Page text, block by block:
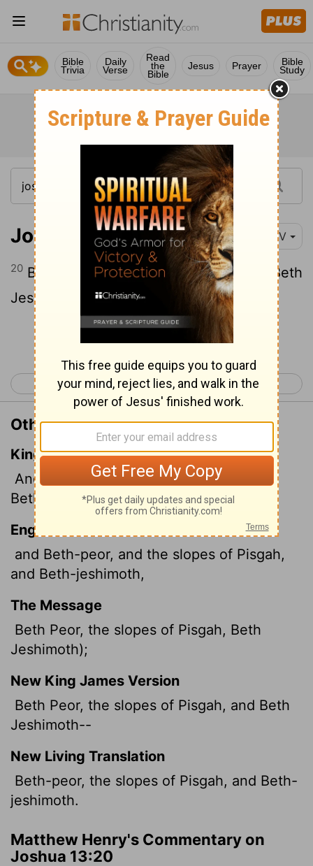
Bible
Trivia
Daily
Verse
Read
the
Bible
Jesus Prayer Bible
Study
Joshua 13:20 NIV
20 Beth Peor, the slopes of Pisgah, and Beth
Jeshimoth-
Continue Reading...
< Joshua 12 Joshua 14 >
Other Translations of Joshua 13:20
King James Version
And Bethpeor, and Ashdothpisgah,
Bethjeshimoth,
English Standard Version
and Beth-peor, and the slopes of Pisgah,
and Beth-jeshimoth,
The Message
Beth Peor, the slopes of Pisgah, Beth
Jeshimoth);
New King James Version
Beth Peor, the slopes of Pisgah, and Beth
Jeshimoth--
New Living Translation
Beth-peor, the slopes of Pisgah, and Beth-
jeshimoth.
Matthew Henry's Commentary on
Joshua 13:20